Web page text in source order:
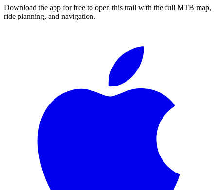
Download the app for free to open this trail with the full MTB map,
ride planning, and navigation.